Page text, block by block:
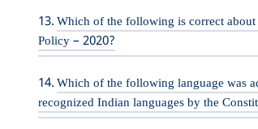
Which of the following is correct
Policy – 2020?
Which of the following language was
recognized Indian languages by the